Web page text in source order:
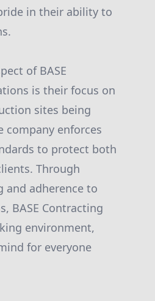
in their ability to
of BASE
is their focus on
sites being
company enforces
to protect both
Through
and adherence to
BASE Contracting
environment,
for everyone